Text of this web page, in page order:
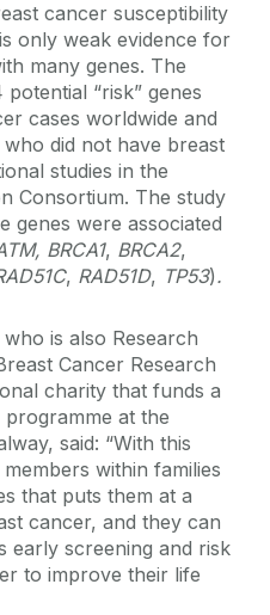
cancer susceptibility
only weak evidence for
many genes. The
“risk” genes
cases worldwide and
did not have breast
studies in the
Consortium. The study
genes were associated
BRCA1, BRCA2,
, RAD51D, TP53).
is also Research
Cancer Research
charity that funds a
at the
said: “With this
within families
that puts them at a
cancer, and they can
early screening and risk
to improve their life